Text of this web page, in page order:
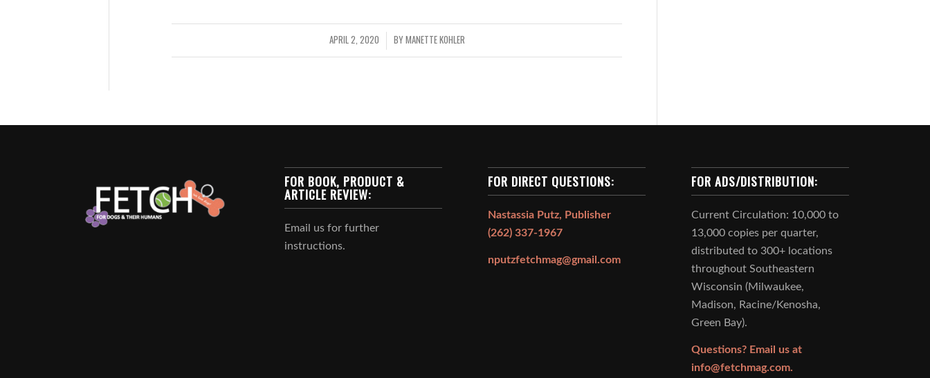
APRIL 2, 2020
/ BYMANETTE KOHLER
FOR BOOK, PRODUCT &
ARTICLE REVIEW:
Email us for further
instructions.
FOR DIRECT QUESTIONS:
Nastassia Putz, Publisher
(262) 337-1967
nputzfetchmag@gmail.com
FOR ADS/DISTRIBUTION:
Current Circulation: 10,000 to
13,000 copies per quarter,
distributed to 300+ locations
throughout Southeastern
Wisconsin (Milwaukee,
Madison, Racine/Kenosha,
Green Bay).
Questions? Email us at
info@fetchmag.com.